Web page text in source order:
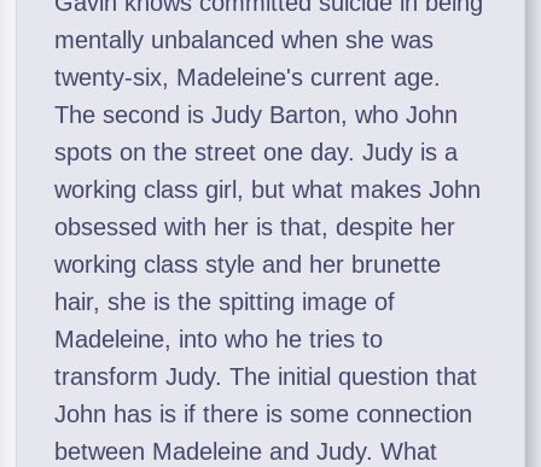
mentally unbalanced when she was
twenty-six, Madeleine's current age.
The second is Judy Barton, who John
spots on the street one day. Judy is a
working class girl, but what makes John
obsessed with her is that, despite her
working class style and her brunette
hair, she is the spitting image of
Madeleine, into who he tries to
transform Judy. The initial question that
John has is if there is some connection
between Madeleine and Judy. What